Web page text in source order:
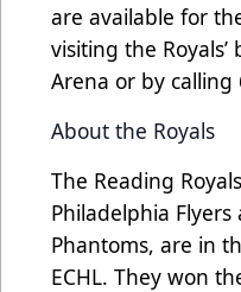
are available for
visiting the
Arena or by calling
About the Royals
The Reading
Philadelphia
Phantoms, are in
ECHL. They won